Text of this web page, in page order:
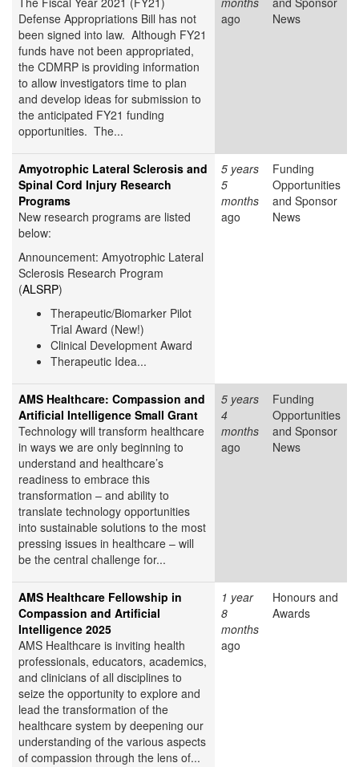
Defense Appropriations Bill has not
been signed into law. Although FY21
funds have not been appropriated,
the CDMRP is providing information
to allow investigators time to plan
and develop ideas for submission to
the anticipated FY21 funding
opportunities. The...
ago
News
Amyotrophic Lateral Sclerosis and
Spinal Cord Injury Research
Programs
New research programs are listed
below:
Announcement: Amyotrophic Lateral
Sclerosis Research Program
(ALSRP)
Therapeutic/Biomarker Pilot
Trial Award (New!)
Clinical Development Award
Therapeutic Idea...
5 years
5
months
ago
Funding
Opportunities
and Sponsor
News
AMS Healthcare: Compassion and
Artificial Intelligence Small Grant
Technology will transform healthcare
in ways we are only beginning to
understand and healthcare’s
readiness to embrace this
transformation – and ability to
translate technology opportunities
into sustainable solutions to the most
pressing issues in healthcare – will
be the central challenge for...
5 years
4
months
ago
Funding
Opportunities
and Sponsor
News
AMS Healthcare Fellowship in
Compassion and Artificial
Intelligence 2025
AMS Healthcare is inviting health
professionals, educators, academics,
and clinicians of all disciplines to
seize the opportunity to explore and
lead the transformation of the
healthcare system by deepening our
understanding of the various aspects
of compassion through the lens of...
1 year
8
months
ago
Honours and
Awards